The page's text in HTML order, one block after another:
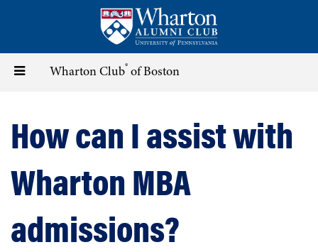
content
Toggle Wharton Club® of Boston
How can I assist with
Wharton MBA
admissions?